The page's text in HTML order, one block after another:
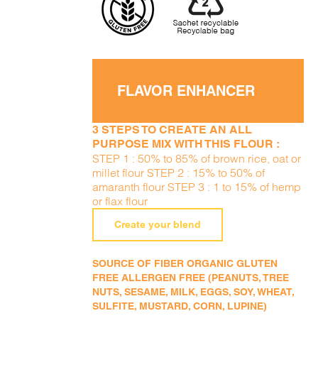
FLAVOR ENHANCER
3 STEPS TO CREATE AN ALL
PURPOSE MIX WITH THIS FLOUR :
STEP 1 : 50% to 85% of brown rice, oat or
millet flour STEP 2 : 15% to 50% of
amaranth flour STEP 3 : 1 to 15% of hemp
or flax flour
Create your blend
SOURCE OF FIBER ORGANIC GLUTEN
FREE ALLERGEN FREE (PEANUTS, TREE
NUTS, SESAME, MILK, EGGS, SOY, WHEAT,
SULFITE, MUSTARD, CORN, LUPINE)